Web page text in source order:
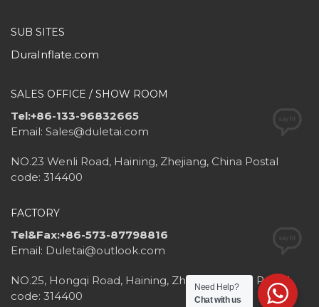
SUB SITES
DuraInflate.com
SALES OFFICE / SHOW ROOM
Tel:+86-133-96832665
Email: Sales@duletai.com
NO.23 Wenli Road, Haining, Zhejiang, China Postal
code: 314400
FACTORY
Tel&Fax:+86-573-87798816
Email: Duletai@outlook.com
NO.25, Hongqi Road, Haining, Zhejiang, China Postal
code: 314400
Need Help?
Chat with us